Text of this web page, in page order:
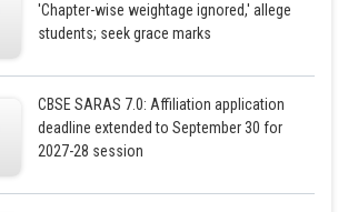
'Chapter-wise weightage ignored,' allege
students; seek grace marks
CBSE SARAS 7.0: Affiliation application
deadline extended to September 30 for
2027-28 session